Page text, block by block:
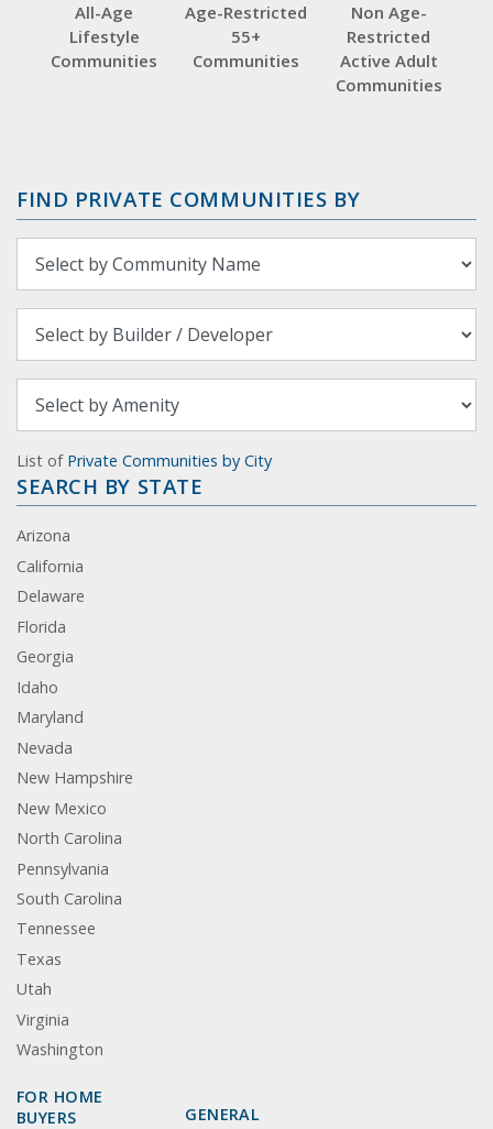
All-Age
Lifestyle
Communities
Age-Restricted
55+
Communities
Non Age-
Restricted
Active Adult
Communities
FIND PRIVATE COMMUNITIES BY
List of Private Communities by City
SEARCH BY STATE
Arizona
California
Delaware
Florida
Georgia
Idaho
Maryland
Nevada
New Hampshire
New Mexico
North Carolina
Pennsylvania
South Carolina
Tennessee
Texas
Utah
Virginia
Washington
FOR HOME
BUYERS
GENERAL